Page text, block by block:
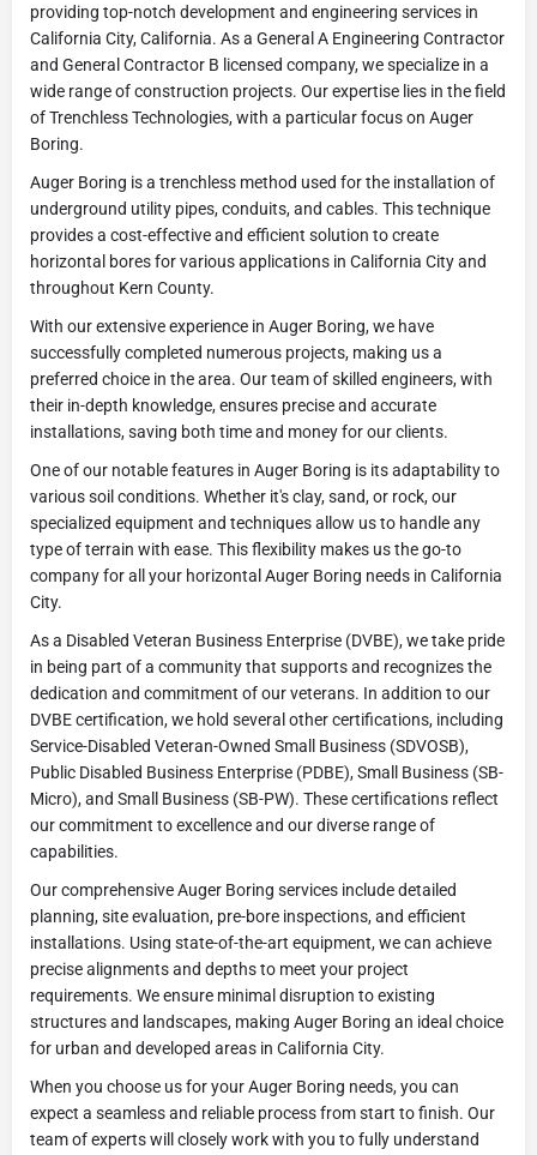
providing top-notch development and engineering services in
California City, California. As a General A Engineering Contractor
and General Contractor B licensed company, we specialize in a
wide range of construction projects. Our expertise lies in the field
of Trenchless Technologies, with a particular focus on Auger
Boring.
Auger Boring is a trenchless method used for the installation of
underground utility pipes, conduits, and cables. This technique
provides a cost-effective and efficient solution to create
horizontal bores for various applications in California City and
throughout Kern County.
With our extensive experience in Auger Boring, we have
successfully completed numerous projects, making us a
preferred choice in the area. Our team of skilled engineers, with
their in-depth knowledge, ensures precise and accurate
installations, saving both time and money for our clients.
One of our notable features in Auger Boring is its adaptability to
various soil conditions. Whether it's clay, sand, or rock, our
specialized equipment and techniques allow us to handle any
type of terrain with ease. This flexibility makes us the go-to
company for all your horizontal Auger Boring needs in California
City.
As a Disabled Veteran Business Enterprise (DVBE), we take pride
in being part of a community that supports and recognizes the
dedication and commitment of our veterans. In addition to our
DVBE certification, we hold several other certifications, including
Service-Disabled Veteran-Owned Small Business (SDVOSB),
Public Disabled Business Enterprise (PDBE), Small Business (SB-
Micro), and Small Business (SB-PW). These certifications reflect
our commitment to excellence and our diverse range of
capabilities.
Our comprehensive Auger Boring services include detailed
planning, site evaluation, pre-bore inspections, and efficient
installations. Using state-of-the-art equipment, we can achieve
precise alignments and depths to meet your project
requirements. We ensure minimal disruption to existing
structures and landscapes, making Auger Boring an ideal choice
for urban and developed areas in California City.
When you choose us for your Auger Boring needs, you can
expect a seamless and reliable process from start to finish. Our
team of experts will closely work with you to fully understand